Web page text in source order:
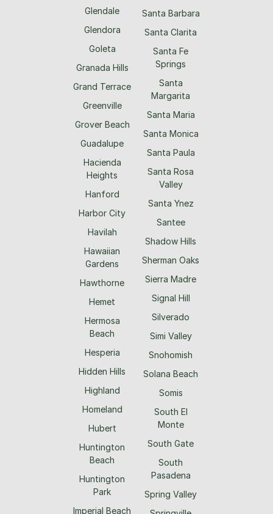
Glendale
Glendora
Goleta
Granada Hills
Grand Terrace
Greenville
Grover Beach
Guadalupe
Hacienda
Heights
Hanford
Harbor City
Havilah
Hawaiian
Gardens
Hawthorne
Hemet
Hermosa
Beach
Hesperia
Hidden Hills
Highland
Homeland
Hubert
Huntington
Beach
Huntington
Park
Imperial Beach
Santa Barbara
Santa Clarita
Santa Fe
Springs
Santa
Margarita
Santa Maria
Santa Monica
Santa Paula
Santa Rosa
Valley
Santa Ynez
Santee
Shadow Hills
Sherman Oaks
Sierra Madre
Signal Hill
Silverado
Simi Valley
Snohomish
Solana Beach
Somis
South El
Monte
South Gate
South
Pasadena
Spring Valley